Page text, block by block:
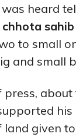
heard
sahib
to small
and small
given